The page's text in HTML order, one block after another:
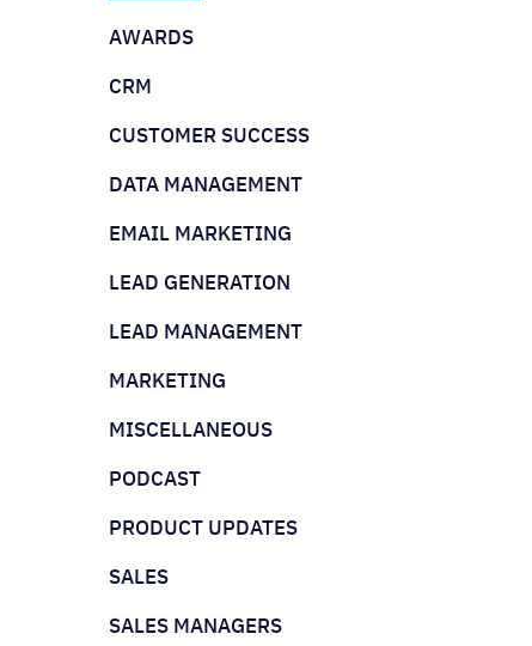
AWARDS
CRM
CUSTOMER SUCCESS
DATA MANAGEMENT
EMAIL MARKETING
LEAD GENERATION
LEAD MANAGEMENT
MARKETING
MISCELLANEOUS
PODCAST
PRODUCT UPDATES
SALES
SALES MANAGERS